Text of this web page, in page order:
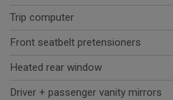
Trip computer
Front seatbelt pretensioners
Heated rear window
Driver + passenger vanity mirrors